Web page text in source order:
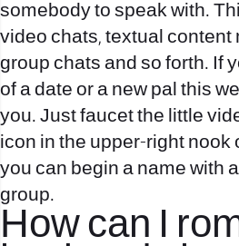
somebody to speak with.
video chats, textual content
group chats and so forth. If
of a date or a new pal this
you. Just faucet the little
icon in the upper-right nook
you can begin a name with
group.
How can I